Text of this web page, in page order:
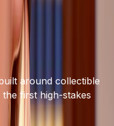
around collectible
first high-stakes